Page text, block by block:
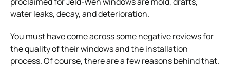
water leaks, decay, and deterioration.
You must have come across some negative reviews for
the quality of their windows and the installation
process. Of course, there are a few reasons behind that.